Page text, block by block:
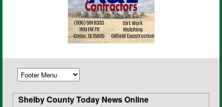
Shelby County Today News Online